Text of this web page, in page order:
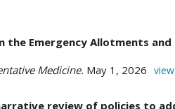
the Emergency Allotments
Medicine. May 1, 2026
review of policies to